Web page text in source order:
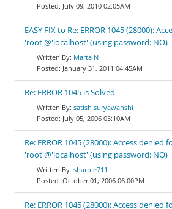
July 09, 2010 02:05AM
EASY FIX to Re: ERROR 1045 (28000):
'root'@'localhost' (using password: NO)
Marta N
January 31, 2011 04:45AM
Re: ERROR 1045 is Solved
satish suryawanshi
July 05, 2006 05:10AM
Re: ERROR 1045 (28000): Access denied
'root'@'localhost' (using password: NO)
sharpie711
October 01, 2006 06:00PM
Re: ERROR 1045 (28000): Access denied